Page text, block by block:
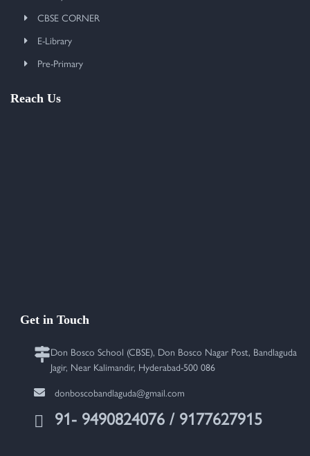
CBSE CORNER
E-Library
Pre-Primary
Reach Us
Get in Touch
Don Bosco School (CBSE), Don Bosco Nagar Post, Bandlaguda
Jagir, Near Kalimandir, Hyderabad-500 086
donboscobandlaguda@gmail.com
91- 9490824076 / 9177627915